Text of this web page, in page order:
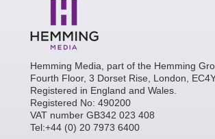
Hemming Media, part of the Hemming
Fourth Floor, 3 Dorset Rise, London,
Registered in England and Wales.
Registered No: 490200
VAT number GB342 023 408
Tel:+44 (0) 20 7973 6400